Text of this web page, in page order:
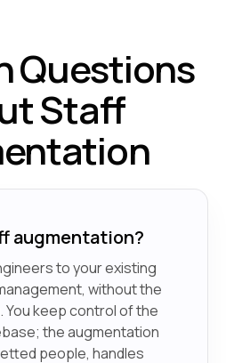
Questions
Staff
augmentation?
to your existing
without the
You keep control of the
the augmentation
people, handles